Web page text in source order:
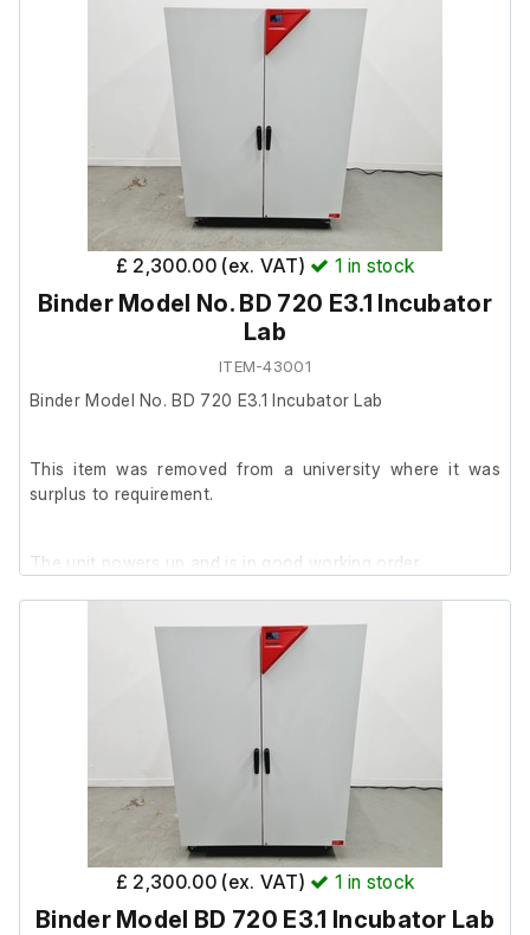
Latest Service: 24/06/25
Operating Manual Culture Safe CO2 Incubators Touch 190
£ 2,300.00 (ex. VAT) 1 in stock
Binder Model No. BD 720 E3.1 Incubator
Lab
ITEM-43001
Binder Model No. BD 720 E3.1 Incubator Lab
This item was removed from a university where it was
surplus to requirement.
The unit powers up and is in good working order.
It is in good cosmetic condition.
£ 2,300.00 (ex. VAT) 1 in stock
Binder Model BD 720 E3.1 Incubator Lab